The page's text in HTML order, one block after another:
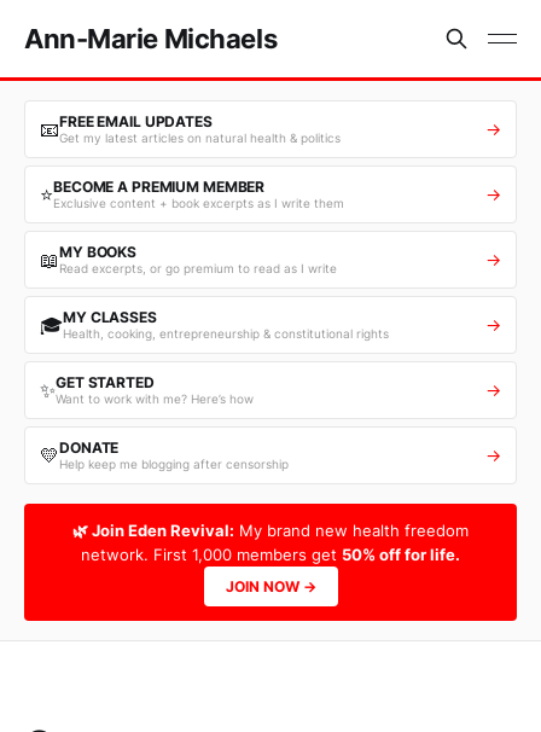
Ann-Marie Michaels
📧FREE EMAIL UPDATES
Get my latest articles on natural health & politics →
⭐BECOME A PREMIUM MEMBER
Exclusive content + book excerpts as I write them →
📖MY BOOKS
Read excerpts, or go premium to read as I write →
🎓MY CLASSES
Health, cooking, entrepreneurship & constitutional rights →
✨GET STARTED
Want to work with me? Here’s how →
💛DONATE
Help keep me blogging after censorship →
🌿 Join Eden Revival: My brand new health freedom
network. First 1,000 members get 50% off for life.
JOIN NOW →